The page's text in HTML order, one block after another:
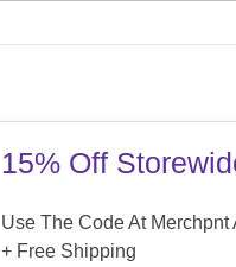
15% Off
Use The Code At
+ Free Shipping